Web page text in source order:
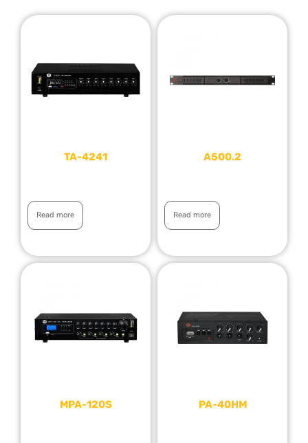
TA-4241
Read more
A500.2
Read more
MPA-120S PA-40HM